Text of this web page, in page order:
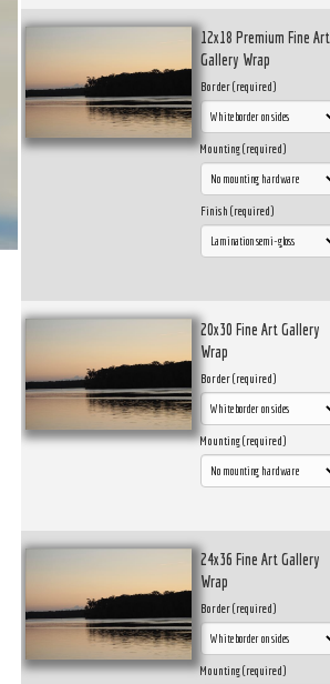
12x18 Premium Fine Art
Gallery Wrap
Border (required)
Mounting (required)
Finish (required)
20x30 Fine Art Gallery
Wrap
Border (required)
Mounting (required)
24x36 Fine Art Gallery
Wrap
Border (required)
Mounting (required)